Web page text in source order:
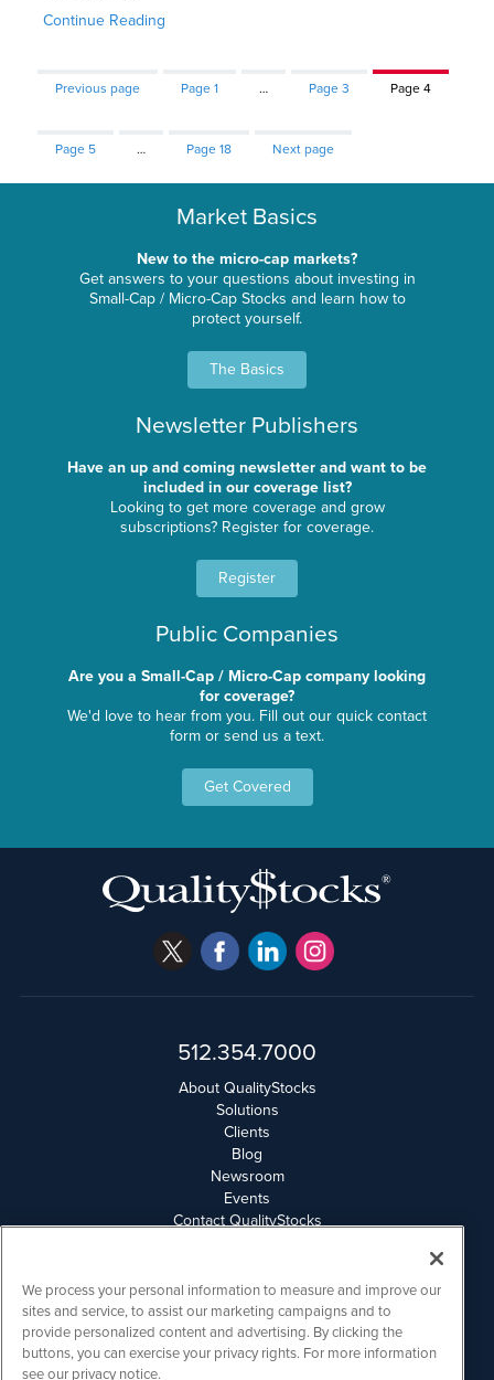
Continue Reading
Previous page Page1 … Page3 Page4
Page 5 … Page18 Next page
Market Basics
New to the micro-cap markets?
Get answers to your questions about investing in
Small-Cap / Micro-Cap Stocks and learn how to
protect yourself.
The Basics
Newsletter Publishers
Have an up and coming newsletter and want to be
included in our coverage list?
Looking to get more coverage and grow
subscriptions? Register for coverage.
Register
Public Companies
Are you a Small-Cap / Micro-Cap company looking
for coverage?
We'd love to hear from you. Fill out our quick contact
form or send us a text.
Get Covered
512.354.7000
About QualityStocks
Solutions
Clients
Blog
Newsroom
Events
Contact QualityStocks
Email Privacy
Disclaimer
QualityStocks is powered by IBNAi
We process your personal information to measure and improve our
sites and service, to assist our marketing campaigns and to
provide personalized content and advertising. By clicking the
buttons, you can exercise your privacy rights. For more information
see our privacy notice.